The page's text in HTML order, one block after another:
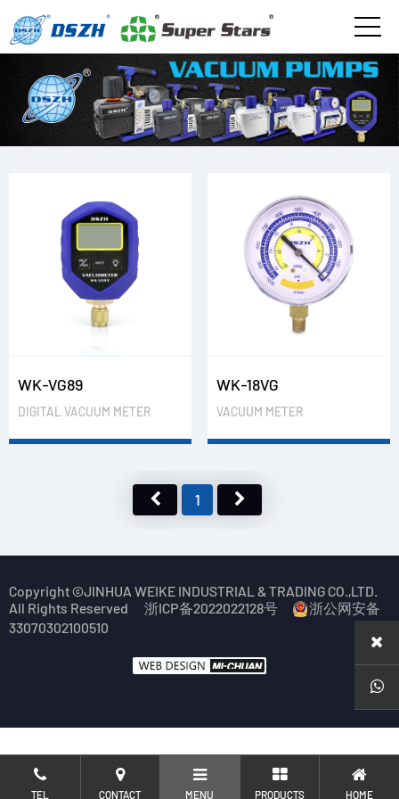
WK-VG89
DIGITAL VACUUM METER
WK-18VG
VACUUM METER
1
Copyright ©JINHUA WEIKE INDUSTRIAL & TRADING CO.,LTD.
All Rights Reserved
浙ICP备2022022128号
浙公网安备
33070302100510
TEL CONTACT MENU PRODUCTS HOME